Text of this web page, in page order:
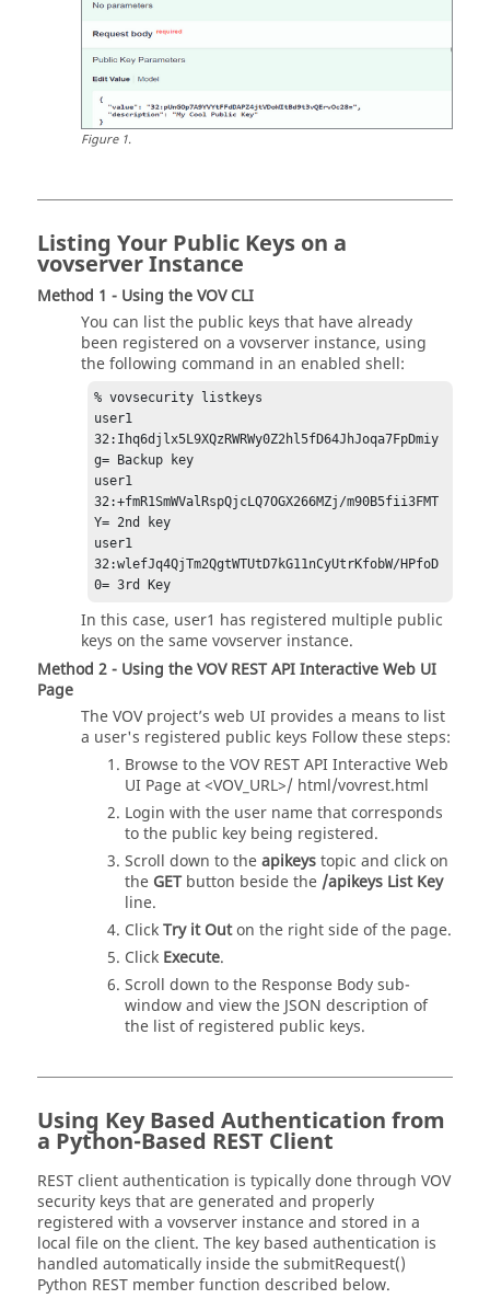
Figure1.
Listing Your Public Keys on a
vovserver Instance
Method 1 - Using the VOV CLI
You can list the public keys that have already
been registered on a vovserver instance, using
the following command in an enabled shell:
% vovsecurity listkeys
user1
32:Ihq6djlx5L9XQzRWRWy0Z2hl5fD64JhJoqa7FpDmiy
g= Backup key
user1
32:+fmR1SmWValRspQjcLQ7OGX266MZj/m90B5fii3FMT
Y= 2nd key
user1
32:wlefJq4QjTm2QgtWTUtD7kG11nCyUtrKfobW/HPfoD
0= 3rd Key
In this case, user1 has registered multiple public
keys on the same vovserver instance.
Method 2 - Using the VOV REST API Interactive Web UI
Page
The VOV project’s web UI provides a means to list
a user's registered public keys Follow these steps:
Browse to the VOV REST API Interactive Web
UI Page at <VOV_URL>/ html/vovrest.html
Login with the user name that corresponds
to the public key being registered.
Scroll down to theapikeystopic and click on
the GETbutton beside the/apikeys List Key
line.
ClickTry it Outon the right side of the page.
Click Execute.
Scroll down to the Response Body sub-
window and view the JSON description of
the list of registered public keys.
Using Key Based Authentication from
a Python-Based REST Client
REST client authentication is typically done through VOV
security keys that are generated and properly
registered with a vovserver instance and stored in a
local file on the client. The key based authentication is
handled automatically inside the submitRequest()
Python REST member function described below.